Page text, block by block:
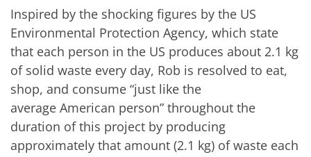
Inspired by the shocking figures by the US
Environmental Protection Agency, which state
that each person in the US produces about 2.1 kg
of solid waste every day, Rob is resolved to eat,
shop, and consume “just like the
average American person” throughout the
duration of this project by producing
approximately that amount (2.1 kg) of waste each